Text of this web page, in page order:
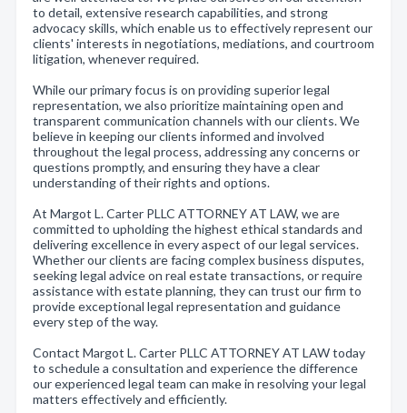
to detail, extensive research capabilities, and strong
advocacy skills, which enable us to effectively represent our
clients' interests in negotiations, mediations, and courtroom
litigation, whenever required.
While our primary focus is on providing superior legal
representation, we also prioritize maintaining open and
transparent communication channels with our clients. We
believe in keeping our clients informed and involved
throughout the legal process, addressing any concerns or
questions promptly, and ensuring they have a clear
understanding of their rights and options.
At Margot L. Carter PLLC ATTORNEY AT LAW, we are
committed to upholding the highest ethical standards and
delivering excellence in every aspect of our legal services.
Whether our clients are facing complex business disputes,
seeking legal advice on real estate transactions, or require
assistance with estate planning, they can trust our firm to
provide exceptional legal representation and guidance
every step of the way.
Contact Margot L. Carter PLLC ATTORNEY AT LAW today
to schedule a consultation and experience the difference
our experienced legal team can make in resolving your legal
matters effectively and efficiently.